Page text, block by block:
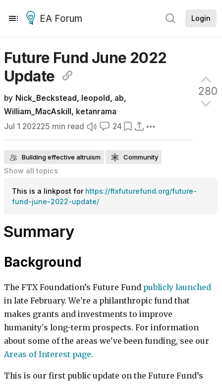
EA Forum Login
Future Fund June 2022
Update
by Nick_Beckstead, leopold, ab,
William_MacAskill, ketanrama
Jul 1 202225 min read 24
280
Building effective altruism Community
FTX Foundation
Organization updates Effective altruism funding Frontpage
Show all topics
This is a linkpost for https://ftxfuturefund.org/future-
fund-june-2022-update/
Summary
Background
The FTX Foundation’s Future Fund publicly launched
in late February. We're a philanthropic fund that
makes grants and investments to improve
humanity's long-term prospects. For information
about some of the areas we've been funding, see our
Areas of Interest page.
This is our first public update on the Future Fund’s